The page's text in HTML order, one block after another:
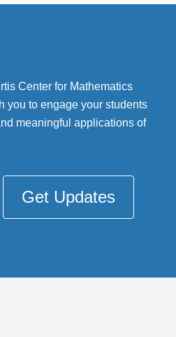
Center for Mathematics
you to engage your students
meaningful applications of
Get Updates